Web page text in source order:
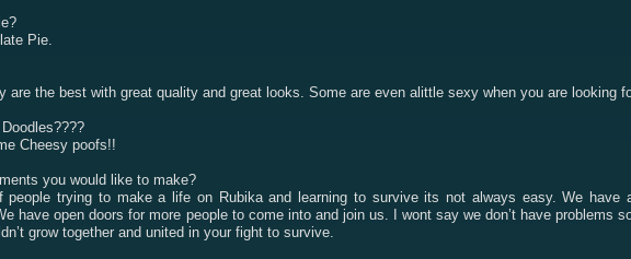
Pie.
are the best with great quality and great looks. Some are even alittle sexy when you are looking
Cheesy poofs!!
you would like to make?
trying to make a life on Rubika and learning to survive its not always easy. We have
have open doors for more people to come into and join us. I wont say we don’t have
grow together and united in your fight to survive.